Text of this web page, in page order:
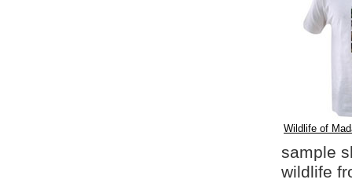
Wildlife of
sample
wildlife